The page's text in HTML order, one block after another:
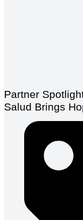
Partner
Salud Brings